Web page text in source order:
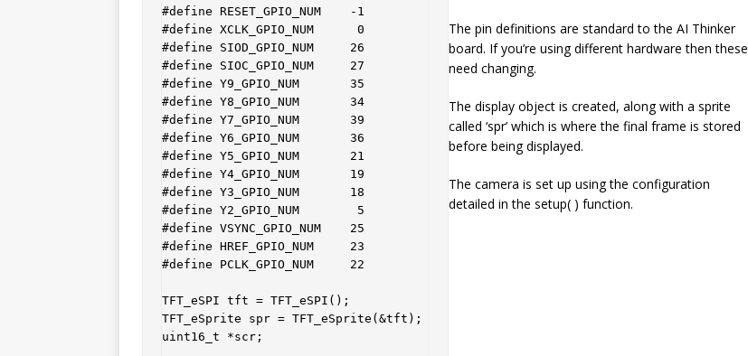
#define RESET_GPIO_NUM    -1
#define XCLK_GPIO_NUM      0
#define SIOD_GPIO_NUM     26
#define SIOC_GPIO_NUM     27
#define Y9_GPIO_NUM       35
#define Y8_GPIO_NUM       34
#define Y7_GPIO_NUM       39
#define Y6_GPIO_NUM       36
#define Y5_GPIO_NUM       21
#define Y4_GPIO_NUM       19
#define Y3_GPIO_NUM       18
#define Y2_GPIO_NUM        5
#define VSYNC_GPIO_NUM    25
#define HREF_GPIO_NUM     23
#define PCLK_GPIO_NUM     22
TFT_eSPI tft = TFT_eSPI();
TFT_eSprite spr = TFT_eSprite(&tft);
uint16_t *scr;
The pin definitions are standard to the AI Thinker
board. If you’re using different hardware then these
need changing.
The display object is created, along with a sprite
called ‘spr’ which is where the final frame is stored
before being displayed.
The camera is set up using the configuration
detailed in the setup( ) function.